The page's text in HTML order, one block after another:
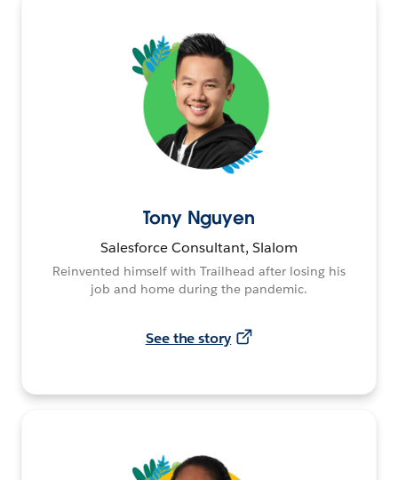
Tony Nguyen
Salesforce Consultant, Slalom
Reinvented himself with Trailhead after losing his
job and home during the pandemic.
See the story